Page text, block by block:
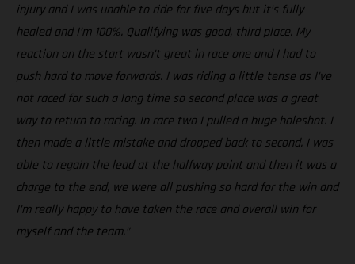
injury and I was unable to ride for five days but it’s fully
healed and I’m 100%. Qualifying was good, third place. My
reaction on the start wasn’t great in race one and I had to
push hard to move forwards. I was riding a little tense as I’ve
not raced for such a long time so second place was a great
way to return to racing. In race two I pulled a huge holeshot. I
then made a little mistake and dropped back to second. I was
able to regain the lead at the halfway point and then it was a
charge to the end, we were all pushing so hard for the win and
I’m really happy to have taken the race and overall win for
myself and the team.”